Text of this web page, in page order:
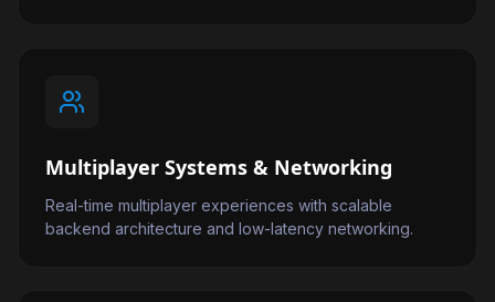
Multiplayer Systems & Networking
Real-time multiplayer experiences with scalable
backend architecture and low-latency networking.